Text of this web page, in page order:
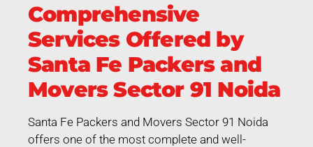
Comprehensive
Services Offered by
Santa Fe Packers and
Movers Sector 91 Noida
Santa Fe Packers and Movers Sector 91 Noida
offers one of the most complete and well-